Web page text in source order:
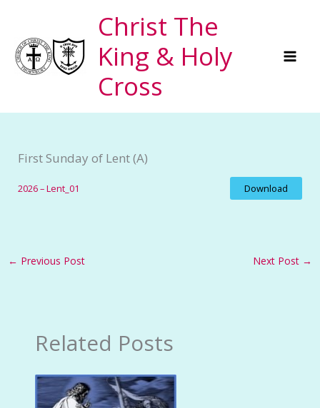
content
Christ The
King & Holy
Cross
First Sunday of Lent (A)
2026 – Lent_01 Download
← Previous Post Next Post →
Related Posts